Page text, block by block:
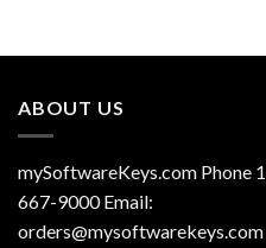
ABOUT US
mySoftwareKeys.com Phone
667-9000 Email: